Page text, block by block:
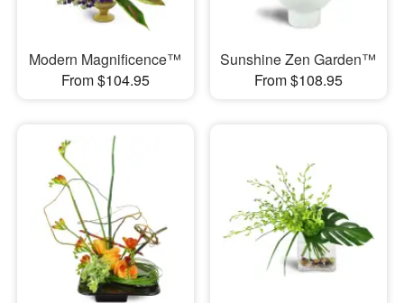
Modern Magnificence™
From $104.95
Sunshine Zen Garden™
From $108.95